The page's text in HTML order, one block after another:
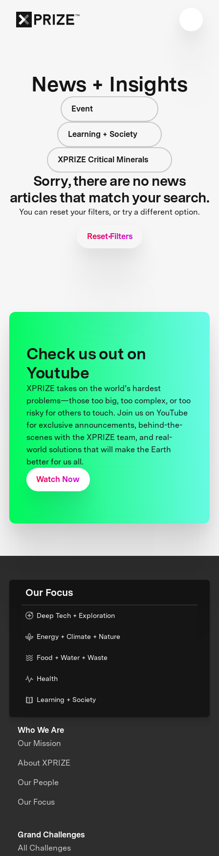
News + Insights
Event
Learning + Society
XPRIZE Critical Minerals
Sorry, there are no news
articles that match your search.
You can reset your filters, or try a different option.
Reset Filters
Check us out on
Youtube
XPRIZE takes on the world’s hardest
problems—those too big, too complex, or too
risky for others to touch. Join us on YouTube
for exclusive announcements, behind-the-
scenes with the XPRIZE team, and real-
world solutions that will make the Earth
better for us all.
Watch Now
Our Focus
Deep Tech + Exploration
Energy + Climate + Nature
Food + Water + Waste
Health
Learning + Society
Who We Are
Our Mission
About XPRIZE
Our People
Our Focus
Grand Challenges
All Challenges